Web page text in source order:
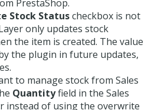
PrestaShop.
Stock Statuscheckbox is not
only updates stock
the item is created. The value
the plugin in future updates,
to manage stock from Sales
Quantityfield in the Sales
instead of using the overwrite